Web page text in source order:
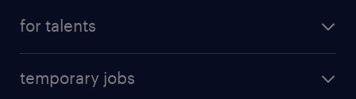
for talents
time registration
temporary jobs